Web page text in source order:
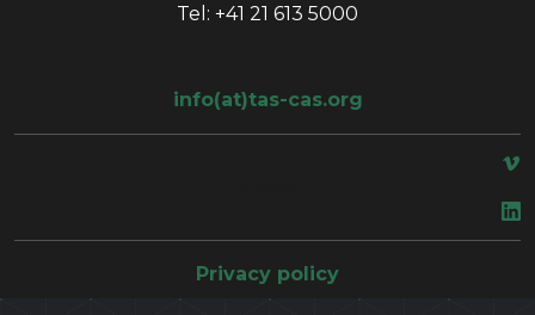
Tel: +41 21 613 5000
info(at)tas-cas.org
Privacy policy